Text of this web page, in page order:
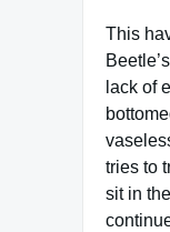
This
lack of
tries to
sit in